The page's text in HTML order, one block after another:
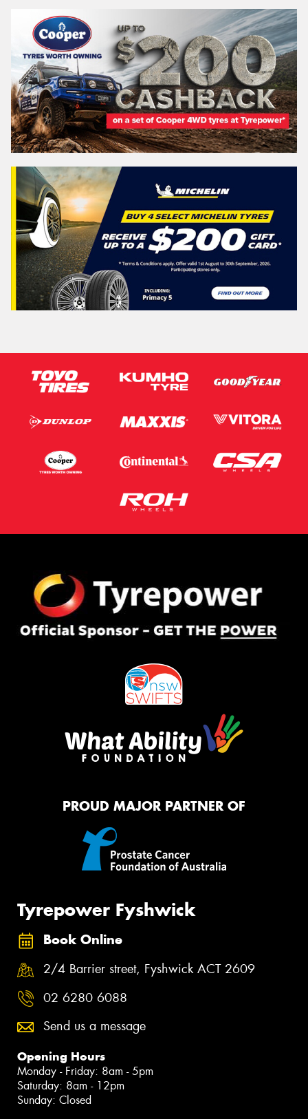
PROUD MAJOR PARTNER OF
Tyrepower Fyshwick
Book Online
2/4 Barrier street, Fyshwick ACT 2609
02 6280 6088
Send us a message
Opening Hours
Monday - Friday: 8am - 5pm
Saturday: 8am - 12pm
Sunday: Closed